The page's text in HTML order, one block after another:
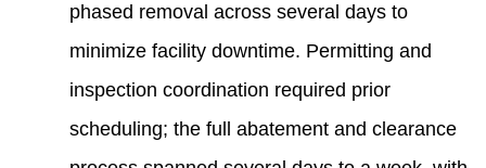
phased removal across several days to
minimize facility downtime. Permitting and
inspection coordination required prior
scheduling; the full abatement and clearance